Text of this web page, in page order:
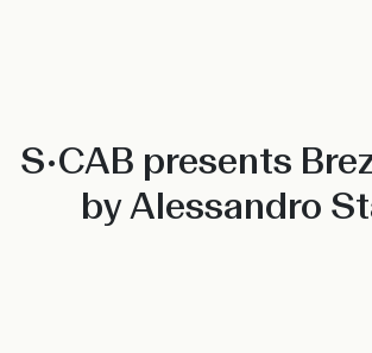
S•CAB presents
by Alessandro